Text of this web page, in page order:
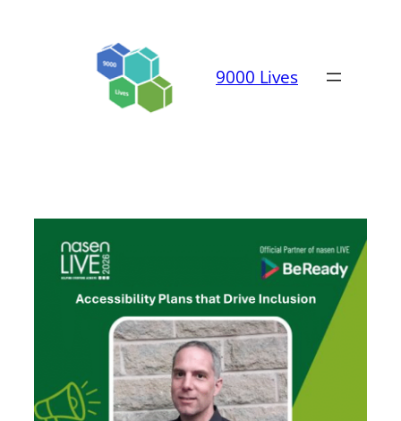
9000 Lives